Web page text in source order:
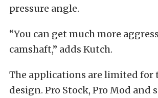
pressure angle.
“You can get much more
camshaft,” adds Kutch.
The applications are limited
design. Pro Stock, Pro Mod and